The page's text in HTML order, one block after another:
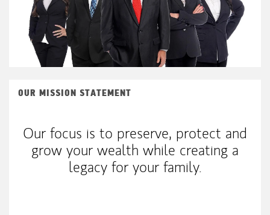
OUR MISSION STATEMENT
Our focus is to preserve, protect and
grow your wealth while creating a
legacy for your family.